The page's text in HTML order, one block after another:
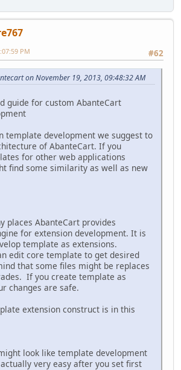
#62
PM
on November 19, 2013, 09:48:32 AM
guide for custom AbanteCart
template development we suggest to
of AbanteCart. If you
for other web applications
find some similarity as well as new
places AbanteCart provides
for extension development. It is
template as extensions.
edit core template to get desired
that some files might be replaces
If you create template as
changes are safe.
extension construct is in this
look like template development
very easy after you set first